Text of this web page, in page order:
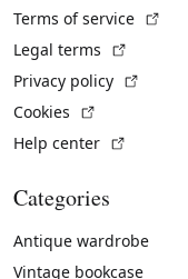
Terms of service
Legal terms
Privacy policy
Cookies
Help center
Categories
Antique wardrobe
Vintage bookcase